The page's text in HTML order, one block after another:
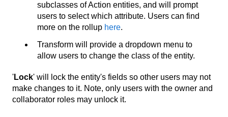
subclasses of Action entities, and will prompt
users to select which attribute. Users can find
more on the rollup here.
Transform will provide a dropdown menu to
allow users to change the class of the entity.
'Lock' will lock the entity's fields so other users may not
make changes to it. Note, only users with the owner and
collaborator roles may unlock it.